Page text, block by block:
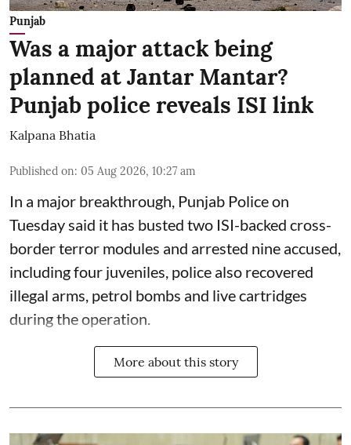
Punjab
Was a major attack being
planned at Jantar Mantar?
Punjab police reveals ISI link
Kalpana Bhatia
Published on: 05 Aug 2026, 10:27 am
In a major breakthrough, Punjab Police on
Tuesday said it has busted two ISI-backed cross-
border terror modules and arrested nine accused,
including four juveniles, police also recovered
illegal arms, petrol bombs and live cartridges
during the operation.
More about this story